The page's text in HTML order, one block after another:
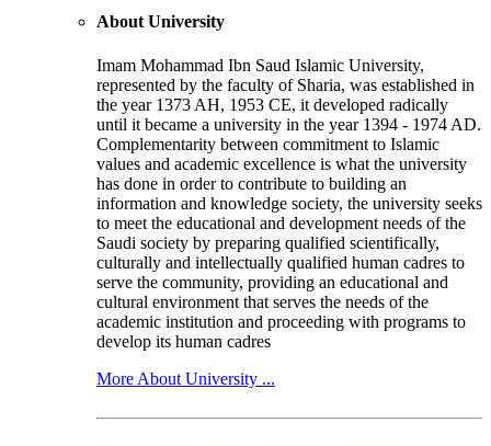
About University
Imam Mohammad Ibn Saud Islamic University,
represented by the faculty of Sharia, was established in
the year 1373 AH, 1953 CE, it developed radically
until it became a university in the year 1394 - 1974 AD.
Complementarity between commitment to Islamic
values and academic excellence is what the university
has done in order to contribute to building an
information and knowledge society, the university seeks
to meet the educational and development needs of the
Saudi society by preparing qualified scientifically,
culturally and intellectually qualified human cadres to
serve the community, providing an educational and
cultural environment that serves the needs of the
academic institution and proceeding with programs to
develop its human cadres
More About University ...